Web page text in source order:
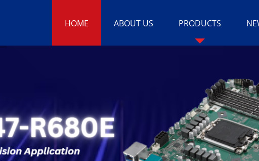
HOME ABOUT US PRODUCTS